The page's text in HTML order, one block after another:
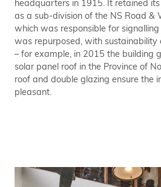
as a sub-division of the NS Road &
which was responsible for
was repurposed, with
– for example, in 2015 the building
solar panel roof in the Province of
roof and double glazing ensure the
pleasant.